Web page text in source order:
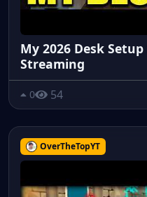
My 2026 Desk
Streaming
0 54
OverTheTopYT